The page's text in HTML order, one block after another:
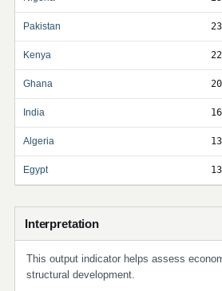
Pakistan
Kenya
Ghana
India
Algeria
Egypt
Interpretation
This output indicator helps assess
structural development.